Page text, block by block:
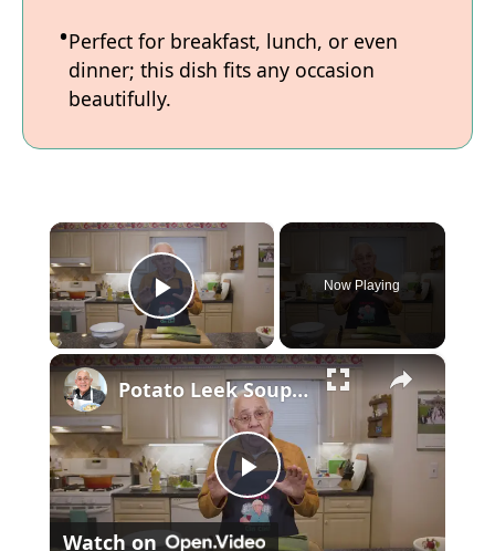
Perfect for breakfast, lunch, or even
dinner; this dish fits any occasion
beautifully.
×
P
l
a
y
Now Playing
×
P
Potato Leek Soup with Crispy Guanciale – Easy and Delicious Comfort Food!
Watch on